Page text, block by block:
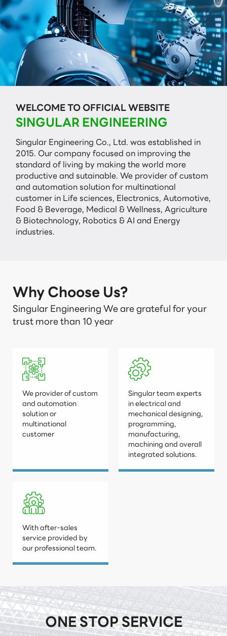
WELCOME TO OFFICIAL WEBSITE
SINGULAR ENGINEERING
Singular Engineering Co., Ltd. was established in
2015. Our company focused on improving the
standard of living by making the world more
productive and sutainable. We provider of custom
and automation solution for multinational
customer in Life sciences, Electronics, Automotive,
Food & Beverage, Medical & Wellness, Agriculture
& Biotechnology, Robotics & AI and Energy
industries.
Why Choose Us?
Singular Engineering We are grateful for your
trust more than 10 year
We provider of custom
and automation
solution or
multinational
customer
Singular team experts
in electrical and
mechanical designing,
programming,
manufacturing,
machining and overall
integrated solutions.
With after-sales
service provided by
our professional team.
ONE STOP SERVICE